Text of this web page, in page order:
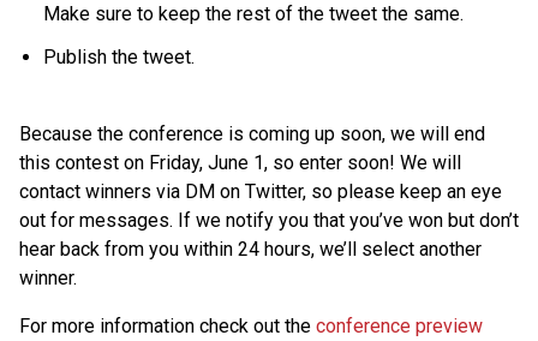
Make sure to keep the rest of the tweet the same.
Publish the tweet.
Because the conference is coming up soon, we will end
this contest on Friday, June 1, so enter soon! We will
contact winners via DM on Twitter, so please keep an eye
out for messages. If we notify you that you’ve won but don’t
hear back from you within 24 hours, we’ll select another
winner.
For more information check out the conference preview